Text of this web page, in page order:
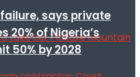
says private
20% of Nigeria’s
50% by 2028